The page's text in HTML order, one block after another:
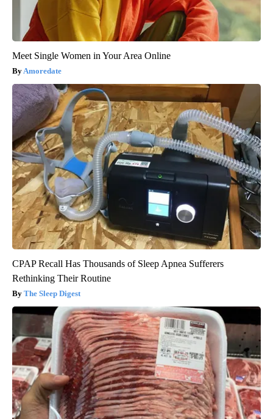
Meet Single Women in Your Area Online
Amoredate
CPAP Recall Has Thousands of Sleep Apnea Sufferers
Rethinking Their Routine
The Sleep Digest